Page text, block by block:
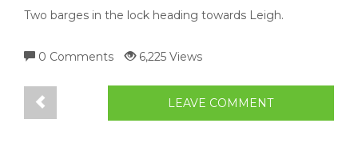
Two barges in the lock heading towards Leigh.
0 Comments 6,225 Views
LEAVE COMMENT